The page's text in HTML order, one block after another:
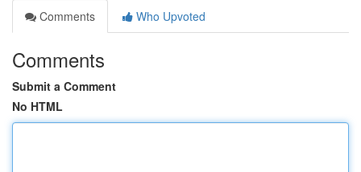
Comments
Who Upvoted
Comments
Submit a Comment
No HTML